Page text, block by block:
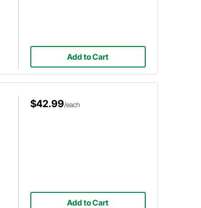
Add to Cart
$42.99/each
Add to Cart